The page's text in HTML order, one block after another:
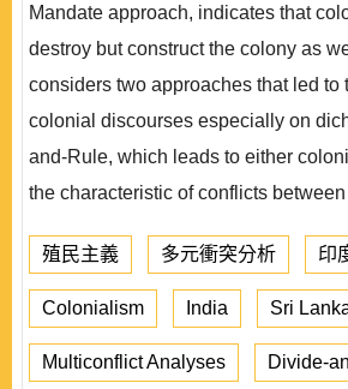
Mandate approach, indicates that
destroy but construct the colony as
considers two approaches that led to
colonial discourses especially on
and-Rule, which leads to either
the characteristic of conflicts between
殖民主義 多元衝突分析 印
Colonialism India Sri
Multiconflict Analyses Divide-